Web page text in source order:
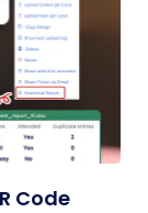
Code